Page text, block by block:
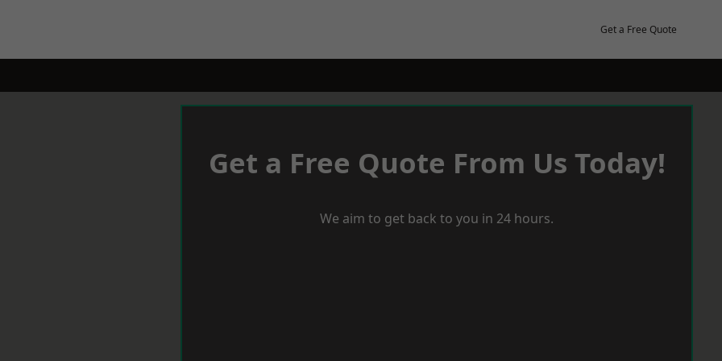
Get a Free Quote
Get a Free Quote From Us Today!
We aim to get back to you in 24 hours.